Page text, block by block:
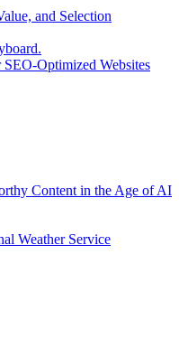
and Selection
Optimized Websites
Content in the Age of AI